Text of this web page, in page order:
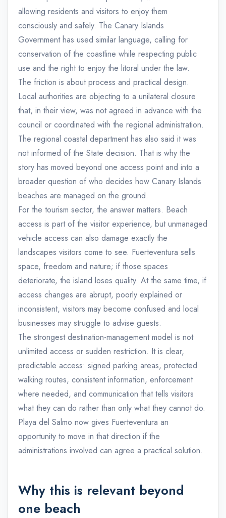
allowing residents and visitors to enjoy them
consciously and safely. The Canary Islands
Government has used similar language, calling for
conservation of the coastline while respecting public
use and the right to enjoy the litoral under the law.
The friction is about process and practical design.
Local authorities are objecting to a unilateral closure
that, in their view, was not agreed in advance with the
council or coordinated with the regional administration.
The regional coastal department has also said it was
not informed of the State decision. That is why the
story has moved beyond one access point and into a
broader question of who decides how Canary Islands
beaches are managed on the ground.
For the tourism sector, the answer matters. Beach
access is part of the visitor experience, but unmanaged
vehicle access can also damage exactly the
landscapes visitors come to see. Fuerteventura sells
space, freedom and nature; if those spaces
deteriorate, the island loses quality. At the same time, if
access changes are abrupt, poorly explained or
inconsistent, visitors may become confused and local
businesses may struggle to advise guests.
The strongest destination-management model is not
unlimited access or sudden restriction. It is clear,
predictable access: signed parking areas, protected
walking routes, consistent information, enforcement
where needed, and communication that tells visitors
what they can do rather than only what they cannot do.
Playa del Salmo now gives Fuerteventura an
opportunity to move in that direction if the
administrations involved can agree a practical solution.
Why this is relevant beyond
one beach